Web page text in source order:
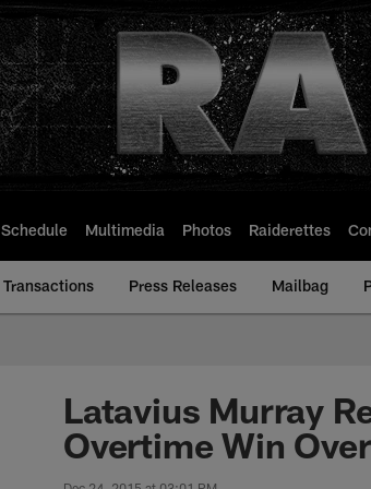
Schedule Multimedia Photos Raiderettes
Transactions Press Releases Mailbag
Latavius Murray
Overtime Win